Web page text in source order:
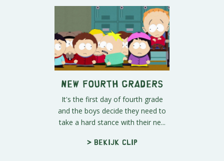
New Fourth Graders
It's the first day of fourth grade
and the boys decide they need to
take a hard stance with their ne...
> Bekijk clip